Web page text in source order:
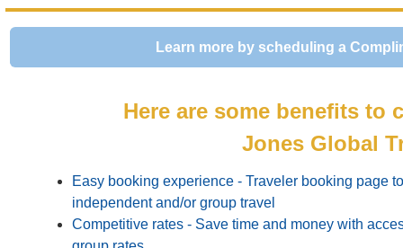
Learn more by scheduling a
Here are some benefits to
Jones Global
Easy booking experience - Traveler booking page
independent and/or group travel
Competitive rates - Save time and money with